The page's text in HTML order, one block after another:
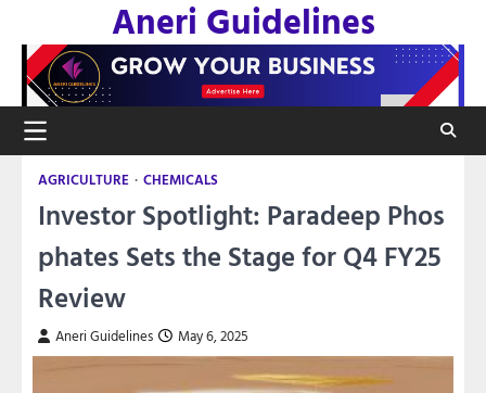
content
Aneri Guidelines
AGRICULTURE CHEMICALS
Investor Spotlight: Paradeep Phos
phates Sets the Stage for Q4 FY25
Review
Aneri Guidelines May 6, 2025